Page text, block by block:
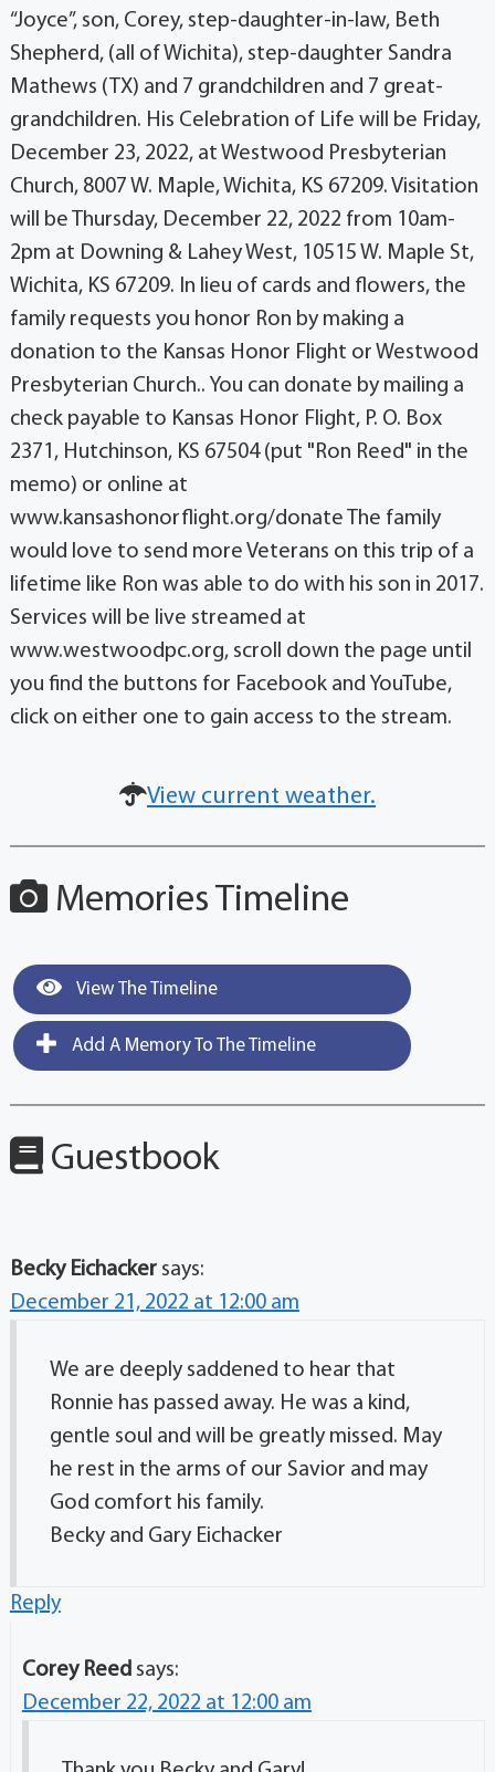
“Joyce”, son, Corey, step-daughter-in-law, Beth
Shepherd, (all of Wichita), step-daughter Sandra
Mathews (TX) and 7 grandchildren and 7 great-
grandchildren. His Celebration of Life will be Friday,
December 23, 2022, at Westwood Presbyterian
Church, 8007 W. Maple, Wichita, KS 67209. Visitation
will be Thursday, December 22, 2022 from 10am-
2pm at Downing & Lahey West, 10515 W. Maple St,
Wichita, KS 67209. In lieu of cards and flowers, the
family requests you honor Ron by making a
donation to the Kansas Honor Flight or Westwood
Presbyterian Church.. You can donate by mailing a
check payable to Kansas Honor Flight, P. O. Box
2371, Hutchinson, KS 67504 (put "Ron Reed" in the
memo) or online at
www.kansashonorflight.org/donate The family
would love to send more Veterans on this trip of a
lifetime like Ron was able to do with his son in 2017.
Services will be live streamed at
www.westwoodpc.org, scroll down the page until
you find the buttons for Facebook and YouTube,
click on either one to gain access to the stream.
View current weather.
Memories Timeline
View The Timeline
Add A Memory To The Timeline
Guestbook
Becky Eichacker says:
December 21, 2022 at 12:00 am
We are deeply saddened to hear that
Ronnie has passed away. He was a kind,
gentle soul and will be greatly missed. May
he rest in the arms of our Savior and may
God comfort his family.
Becky and Gary Eichacker
Reply
Corey Reed says:
December 22, 2022 at 12:00 am